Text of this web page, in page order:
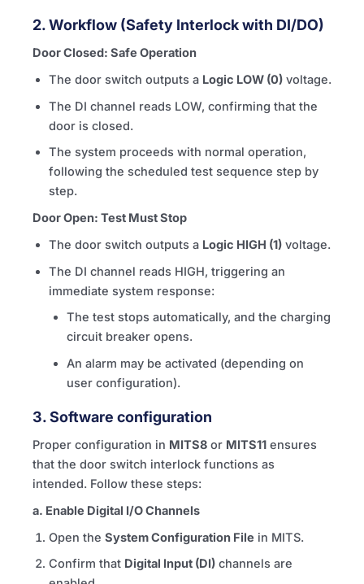
2. Workflow (Safety Interlock with DI/DO)
Door Closed: Safe Operation
The door switch outputs a Logic LOW (0) voltage.
The DI channel reads LOW, confirming that the
door is closed.
The system proceeds with normal operation,
following the scheduled test sequence step by
step.
Door Open: Test Must Stop
The door switch outputs a Logic HIGH (1) voltage.
The DI channel reads HIGH, triggering an
immediate system response:
The test stops automatically, and the charging
circuit breaker opens.
An alarm may be activated (depending on
user configuration).
3.Software configuration
Proper configuration in MITS8 or MITS11 ensures
that the door switch interlock functions as
intended. Follow these steps:
a. Enable Digital I/O Channels
Open the System Configuration File in MITS.
Confirm that Digital Input (DI) channels are